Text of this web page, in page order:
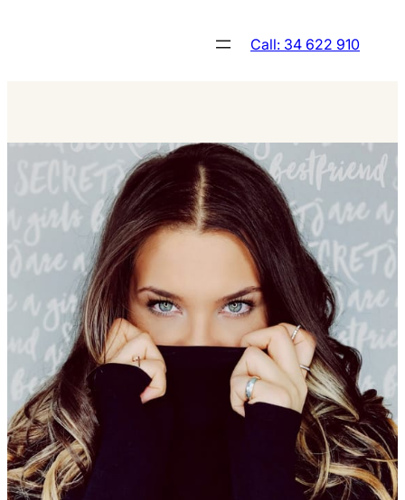
Call: 34 622 910